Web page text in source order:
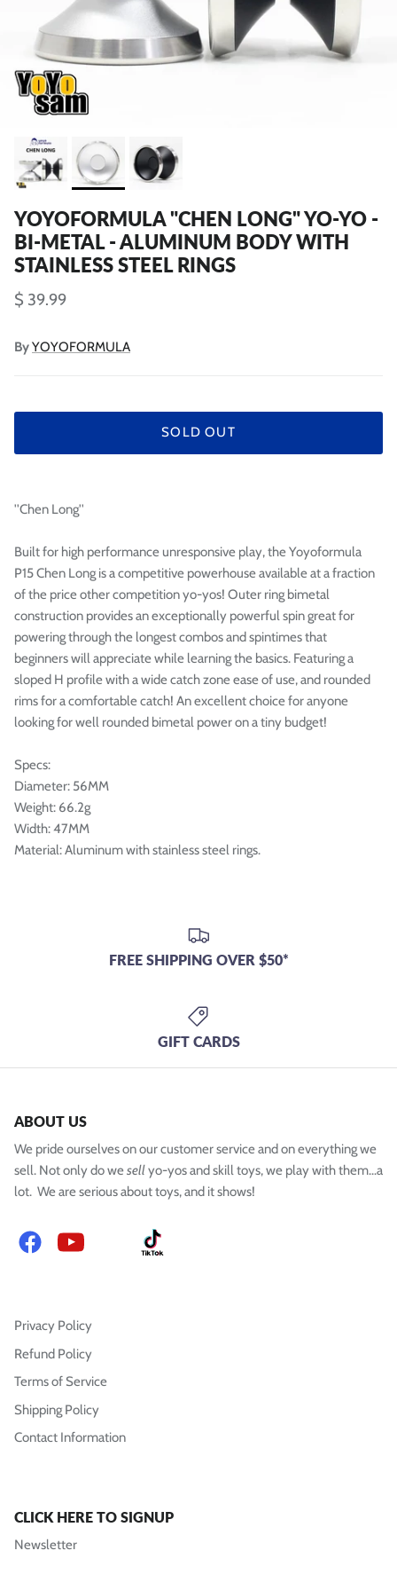
YOYOFORMULA "CHEN LONG" YO-YO -
BI-METAL - ALUMINUM BODY WITH
STAINLESS STEEL RINGS
$ 39.99
ByYOYOFORMULA
SOLD OUT
''Chen Long''
Built for high performance unresponsive play, the Yoyoformula
P15 Chen Long is a competitive powerhouse available at a fraction
of the price other competition yo-yos! Outer ring bimetal
construction provides an exceptionally powerful spin great for
powering through the longest combos and spintimes that
beginners will appreciate while learning the basics. Featuring a
sloped H profile with a wide catch zone ease of use, and rounded
rims for a comfortable catch! An excellent choice for anyone
looking for well rounded bimetal power on a tiny budget!
Specs:
Diameter: 56MM
Weight: 66.2g
Width: 47MM
Material: Aluminum with stainless steel rings.
FREE SHIPPING OVER $50*
GIFT CARDS
ABOUT US
We pride ourselves on our customer service and on everything we
sell. Not only do wesellyo-yos and skill toys, we play with them...a
lot. We are serious about toys, and it shows!
FacebookYouTube InstagramTikTok
Privacy Policy
Refund Policy
Terms of Service
Shipping Policy
Contact Information
CLICK HERE TO SIGNUP
Newsletter